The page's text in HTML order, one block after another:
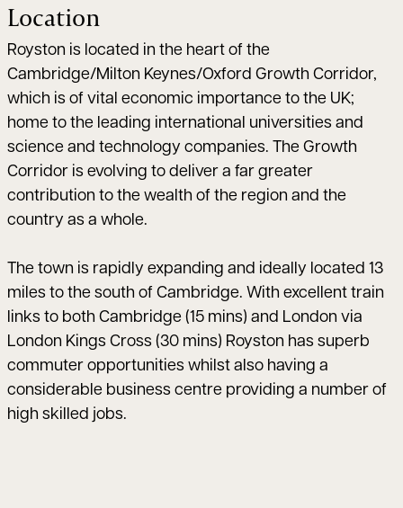
Location
Royston is located in the heart of the
Cambridge/Milton Keynes/Oxford Growth Corridor,
which is of vital economic importance to the UK;
home to the leading international universities and
science and technology companies. The Growth
Corridor is evolving to deliver a far greater
contribution to the wealth of the region and the
country as a whole.
The town is rapidly expanding and ideally located 13
miles to the south of Cambridge. With excellent train
links to both Cambridge (15 mins) and London via
London Kings Cross (30 mins) Royston has superb
commuter opportunities whilst also having a
considerable business centre providing a number of
high skilled jobs.